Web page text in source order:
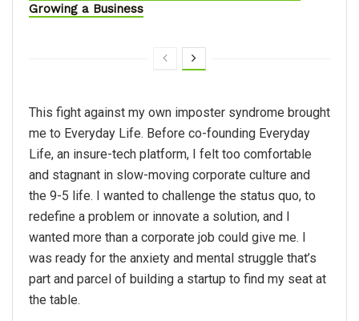
Growing a Business
This fight against my own imposter syndrome brought
me to Everyday Life. Before co-founding Everyday
Life, an insure-tech platform, I felt too comfortable
and stagnant in slow-moving corporate culture and
the 9-5 life. I wanted to challenge the status quo, to
redefine a problem or innovate a solution, and I
wanted more than a corporate job could give me. I
was ready for the anxiety and mental struggle that’s
part and parcel of building a startup to find my seat at
the table.